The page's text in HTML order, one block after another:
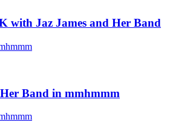
with Jaz James and Her Band
Band in mmhmmm